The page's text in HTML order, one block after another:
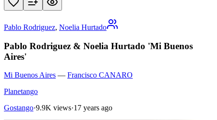
Pablo Rodriguez, Noelia Hurtado
Pablo Rodriguez & Noelia Hurtado 'Mi Buenos
Aires'
Mi Buenos Aires — Francisco CANARO
Planetango
Gostango·9.9K views·17 years ago